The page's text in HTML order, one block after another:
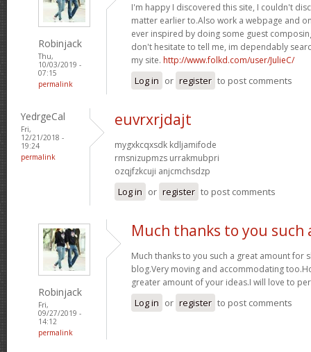
Robinjack
Thu,
10/03/2019 -
07:15
permalink
I'm happy I discovered this site, I couldn't
matter earlier to.Also work a webpage and
ever inspired by doing some guest
don't hesitate to tell me, im dependably
my site. http://www.folkd.com/user/JulieC/
Log in or register to post comments
YedrgeCal
Fri,
12/21/2018 -
19:24
permalink
euvrxrjdajt
mygxkcqxsdk kdljamifode
rmsnizupmzs urrakmubpri
ozqjfzkcuji anjcmchsdzp
Log in or register to post comments
Robinjack
Fri,
09/27/2019 -
14:12
permalink
Much thanks to you such
Much thanks to you such a great amount for
blog.Very moving and accommodating
greater amount of your ideas.I will love to
Log in or register to post comments